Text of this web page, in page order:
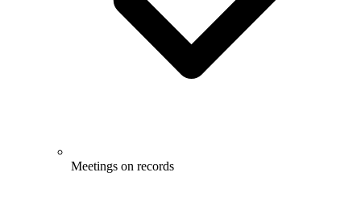
Meetings on records